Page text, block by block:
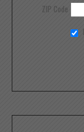
ZIP Code